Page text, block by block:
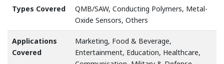
Types Covered
QMB/SAW, Conducting Polymers, Metal-
Oxide Sensors, Others
Applications
Covered
Marketing, Food & Beverage,
Entertainment, Education, Healthcare,